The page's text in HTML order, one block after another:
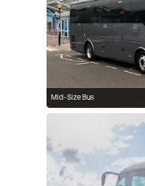
Mid-Size Bus